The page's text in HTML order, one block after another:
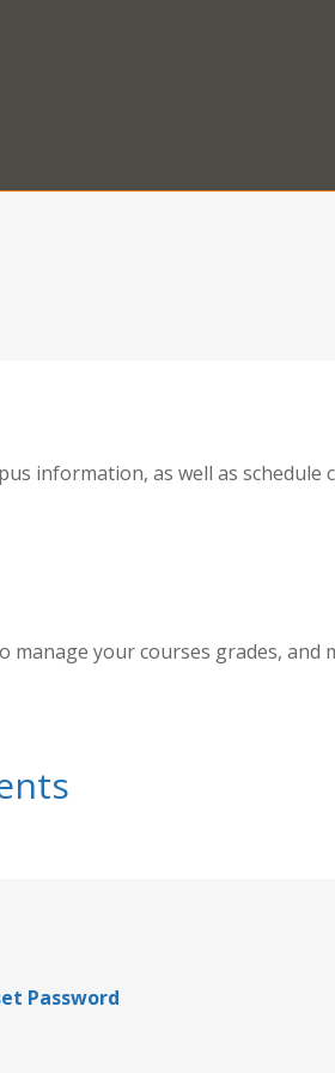
information, as well as schedule
your courses grades, and
Password